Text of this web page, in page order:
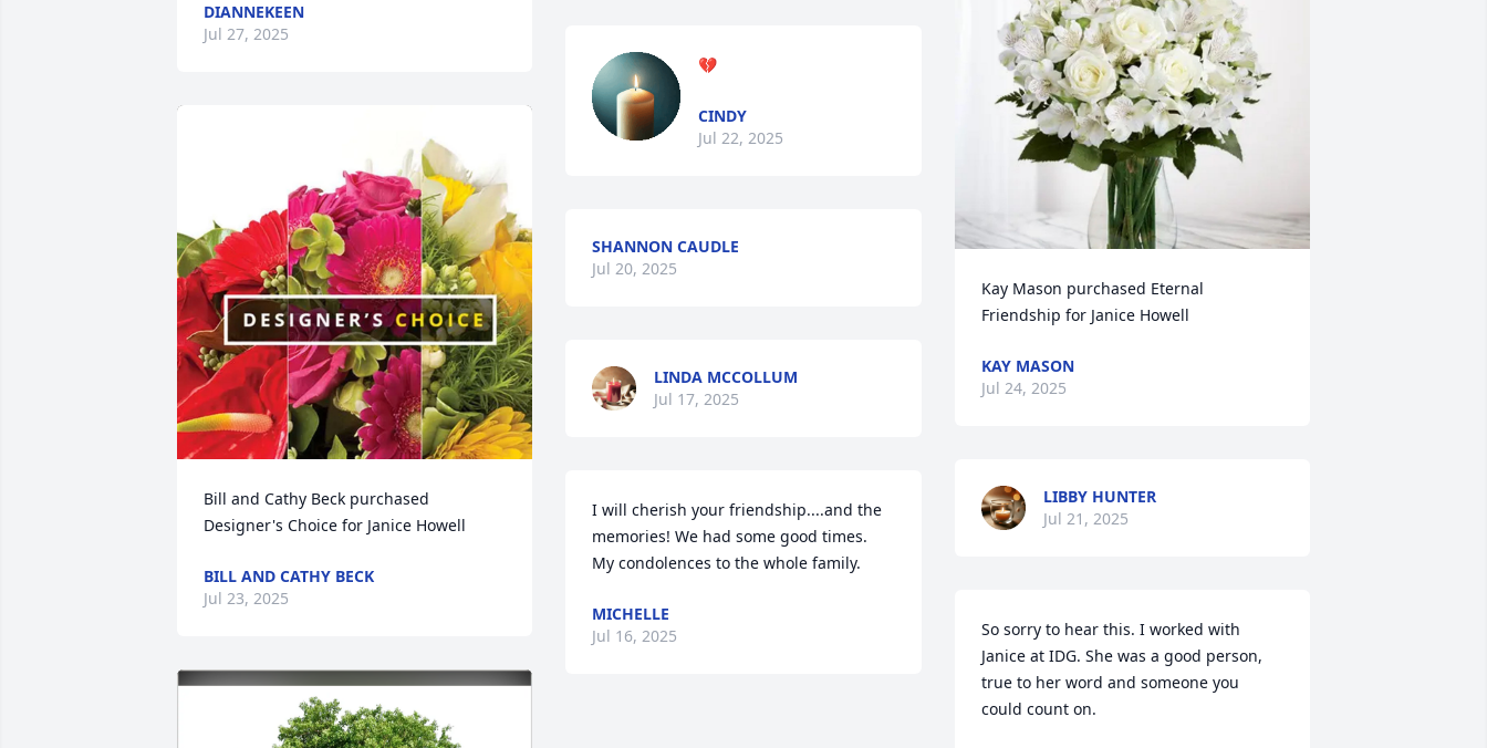
DIANNEKEEN
Jul 27, 2025
Bill and Cathy Beck purchased
Designer's Choice for Janice Howell
BILL AND CATHY BECK
Jul 23, 2025
💔
CINDY
Jul 22, 2025
SHANNON CAUDLE
Jul 20, 2025
LINDA MCCOLLUM
Jul 17, 2025
I will cherish your friendship....and the
memories! We had some good times.
My condolences to the whole family.
MICHELLE
Jul 16, 2025
Kay Mason purchased Eternal
Friendship for Janice Howell
KAY MASON
Jul 24, 2025
LIBBY HUNTER
Jul 21, 2025
So sorry to hear this. I worked with
Janice at IDG. She was a good person,
true to her word and someone you
could count on.